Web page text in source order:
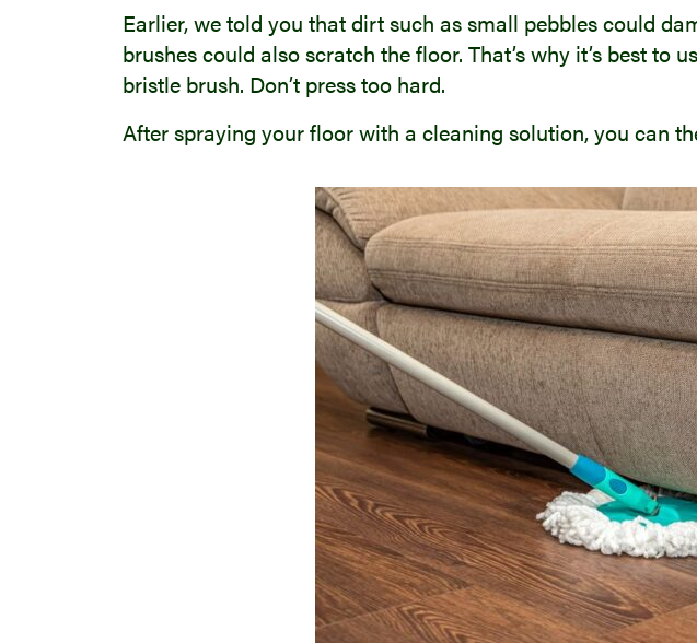
Earlier, we told you that dirt such as small pebbles could
brushes could also scratch the floor. That’s why it’s best
bristle brush. Don’t press too hard.
After spraying your floor with a cleaning solution, you can